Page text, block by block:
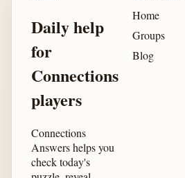
Daily help
for
Connections
players
Connections
Answers helps you
check today's
Home
Groups
Blog